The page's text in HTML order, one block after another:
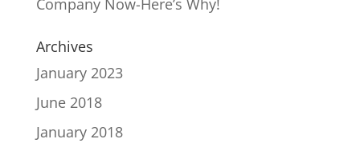
Company Now-Here’s Why!
Archives
January 2023
June 2018
January 2018